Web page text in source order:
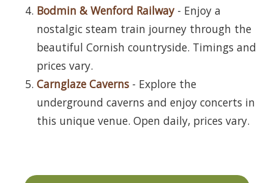
Bodmin & Wenford Railway- Enjoy a
nostalgic steam train journey through the
beautiful Cornish countryside. Timings and
prices vary.
Carnglaze Caverns - Explore the
underground caverns and enjoy concerts in
this unique venue. Open daily, prices vary.